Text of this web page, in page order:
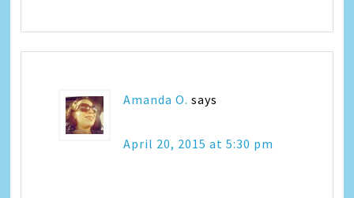
Amanda O. says
April 20, 2015 at 5:30 pm